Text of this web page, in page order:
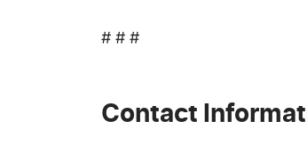
# # #
Contact